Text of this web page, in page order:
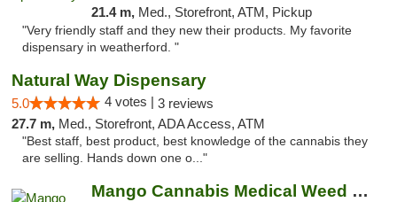
21.4 m, Med., Storefront, ATM, Pickup
"Very friendly staff and they new their products. My favorite
dispensary in weatherford. "
Natural Way Dispensary
5.0 4 votes | 3 reviews
27.7 m, Med., Storefront, ADA Access, ATM
"Best staff, best product, best knowledge of the cannabis they
are selling. Hands down one o..."
Mango Cannabis Medical Weed Dispensary Lawton